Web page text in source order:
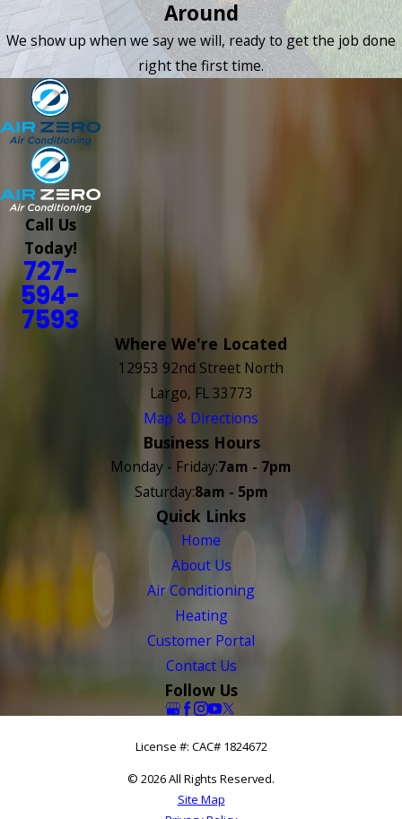
Around
We show up when we say we will, ready to get the job done
right the first time.
Call Us
Today!
727-
594-
7593
Where We're Located
12953 92nd Street North
Largo, FL 33773
Map & Directions
Business Hours
Monday - Friday:7am - 7pm
Saturday:8am - 5pm
Quick Links
Home
About Us
Air Conditioning
Heating
Customer Portal
Contact Us
Follow Us
License #: CAC# 1824672
© 2026 All Rights Reserved.
Site Map